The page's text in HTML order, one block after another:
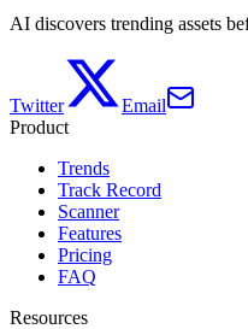
AI discovers trending assets
Twitter
Email
Product
Trends
Track Record
Scanner
Features
Pricing
FAQ
Resources